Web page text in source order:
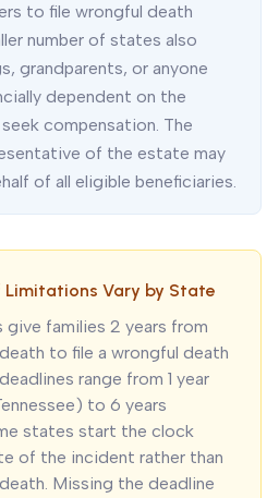
to file wrongful death
number of states also
grandparents, or anyone
dependent on the
compensation. The
of the estate may
of all eligible beneficiaries.
Vary by State
families 2 years from
to file a wrongful death
range from 1 year
to 6 years
states start the clock
of the incident rather than
Missing the deadline